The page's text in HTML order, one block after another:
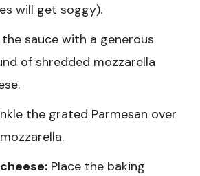
will get soggy).
the sauce with a generous
of shredded mozzarella
the grated Parmesan over
Place the baking